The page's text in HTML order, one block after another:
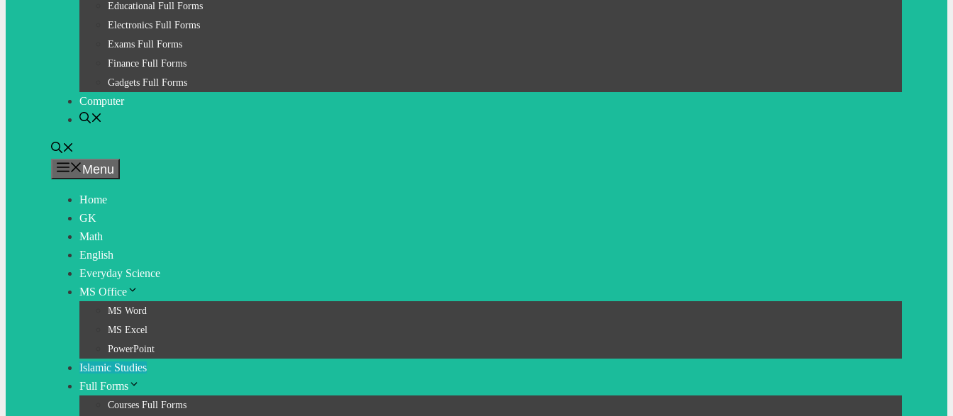
Educational Full Forms
Electronics Full Forms
Exams Full Forms
Finance Full Forms
Gadgets Full Forms
Computer
Menu
Home
GK
Math
English
Everyday Science
MS Office
MS Word
MS Excel
PowerPoint
Islamic Studies
Full Forms
Courses Full Forms